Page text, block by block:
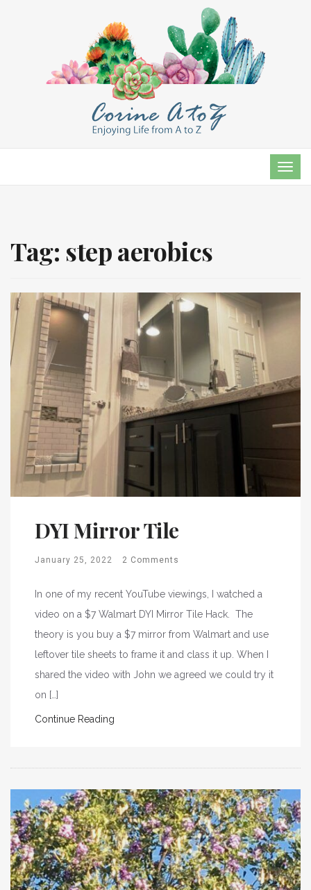
Tag: step aerobics
DYI Mirror Tile
January 25, 2022 2 Comments
In one of my recent YouTube viewings, I watched a
video on a $7 Walmart DYI Mirror Tile Hack. The
theory is you buy a $7 mirror from Walmart and use
leftover tile sheets to frame it and class it up. When I
shared the video with John we agreed we could try it
on […]
Continue Reading